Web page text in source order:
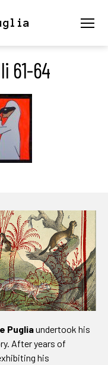
61-64
Pugliaundertook his
After years of
his